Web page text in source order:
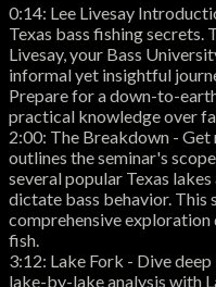
0:14: Lee Livesay
Texas bass fishing secrets.
Livesay, your Bass
informal yet insightful
Prepare for a down-to-
practical knowledge over
2:00: The Breakdown -
outlines the seminar's
several popular Texas
dictate bass behavior. This
comprehensive exploration
fish.
3:12: Lake Fork - Dive
lake-by-lake analysis with